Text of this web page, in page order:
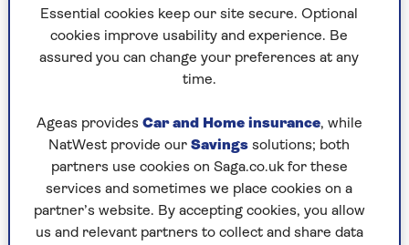
She had her first chart success with Can the Can
and had to fend off a lot of attention from older
men.
"Sure, I came across guys who thought they
grabbing my ass," she said.
"They only did it once! I have a quick mouth and
an even quicker knee. Try it again, sunshine, and
you'll be singing soprano for the rest of your
life."
Essential cookies keep our site secure. Optional
cookies improve usability and experience. Be
assured you can change your preferences at any
time.
Ageas provides Car and Home insurance, while
NatWest provide our Savings solutions; both
partners use cookies on Saga.co.uk for these
services and sometimes we place cookies on a
partner’s website. By accepting cookies, you allow
us and relevant partners to collect and share data